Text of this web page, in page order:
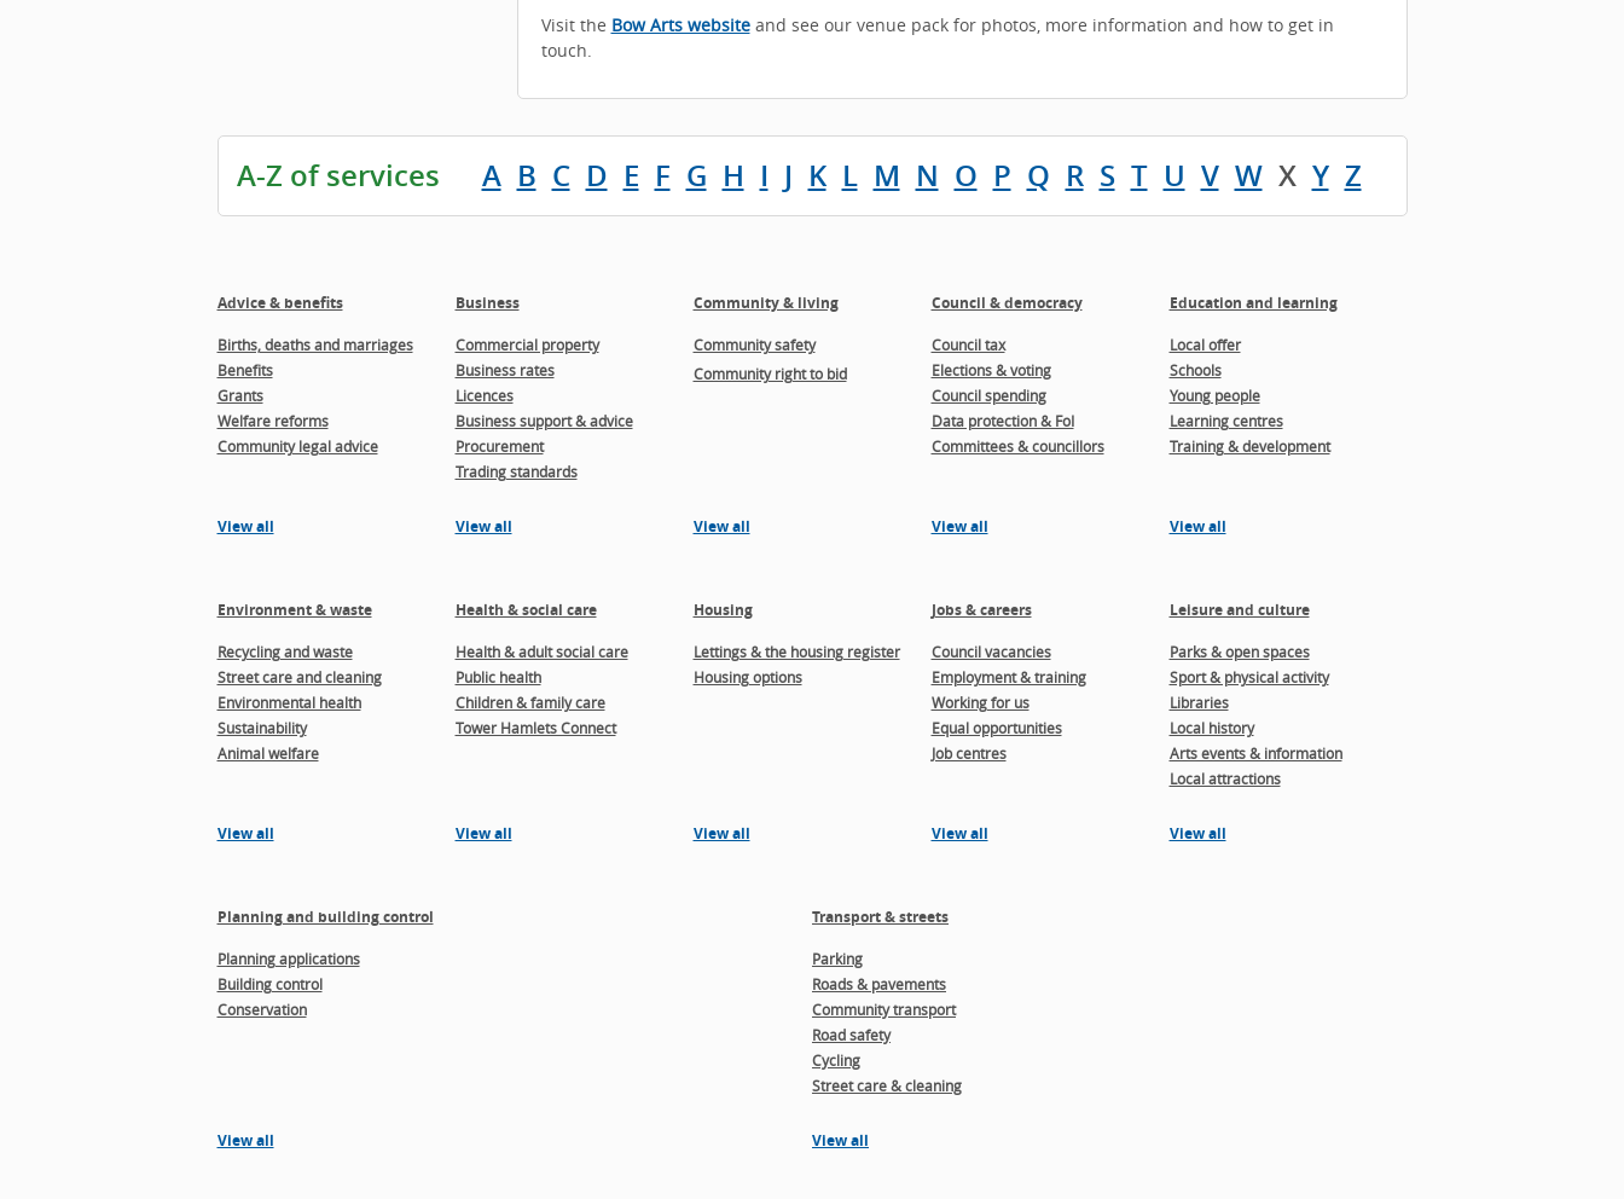
Visit the Bow Arts websiteand see our venue pack for photos, more information and how to get in
touch.
A-Z of services A B C D E F G H I J K L M N O P Q R S T U V W X Y Z
Advice & benefits
Births, deaths and marriages
Benefits
Grants
Welfare reforms
Community legal advice
View all
Business
Commercial property
Business rates
Licences
Business support & advice
Procurement
Trading standards
View all
Community & living
Community safety
Community right to bid
View all
Council & democracy
Council tax
Elections & voting
Council spending
Data protection & FoI
Committees & councillors
View all
Education and learning
Local offer
Schools
Young people
Learning centres
Training & development
View all
Environment & waste
Recycling and waste
Street care and cleaning
Environmental health
Sustainability
Animal welfare
View all
Health & social care
Health & adult social care
Public health
Children & family care
Tower Hamlets Connect
View all
Housing
Lettings & the housing register
Housing options
View all
Jobs & careers
Council vacancies
Employment & training
Working for us
Equal opportunities
Job centres
View all
Leisure and culture
Parks & open spaces
Sport & physical activity
Libraries
Local history
Arts events & information
Local attractions
View all
Planning and building control
Planning applications
Building control
Conservation
View all
Transport & streets
Parking
Roads & pavements
Community transport
Road safety
Cycling
Street care & cleaning
View all